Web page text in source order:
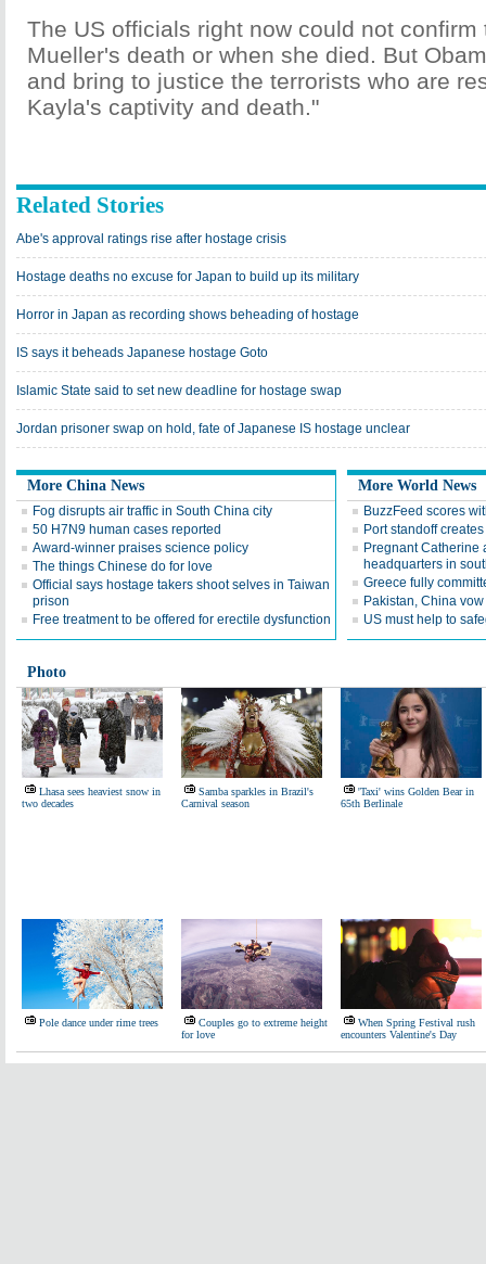
The US officials right now could not confirm
Mueller's death or when she died. But
and bring to justice the terrorists who are
Kayla's captivity and death."
Related Stories
Abe's approval ratings rise after hostage crisis
Hostage deaths no excuse for Japan to build up its military
Horror in Japan as recording shows beheading of hostage
IS says it beheads Japanese hostage Goto
Islamic State said to set new deadline for hostage swap
Jordan prisoner swap on hold, fate of Japanese IS hostage unclear
More China News
Fog disrupts air traffic in South China city
50 H7N9 human cases reported
Award-winner praises science policy
The things Chinese do for love
Official says hostage takers shoot selves in Taiwan
prison
Free treatment to be offered for erectile dysfunction
More World News
BuzzFeed scores
Port standoff
Pregnant Catherine
headquarters in
Greece fully
Pakistan, China
US must help to
Photo
Lhasa sees heaviest snow in
two decades
Samba sparkles in Brazil's
Carnival season
'Taxi' wins Golden Bear in
65th Berlinale
Pole dance under rime trees
Couples go to extreme height
for love
When Spring Festival rush
encounters Valentine's Day